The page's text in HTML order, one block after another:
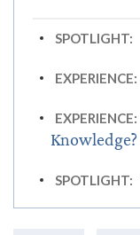
SPOTLIGHT:
EXPERIENCE:
EXPERIENCE:
Knowledge?
SPOTLIGHT: